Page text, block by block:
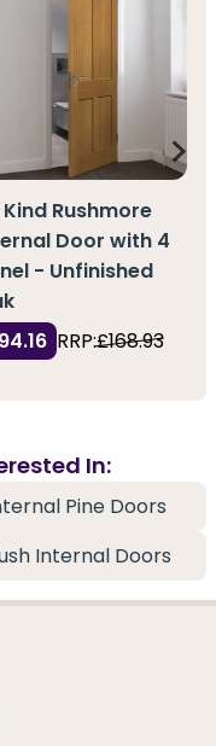
Kind Rushmore
Door with 4
- Unfinished
RRP:£168.93
In:
Pine Doors
Internal Doors